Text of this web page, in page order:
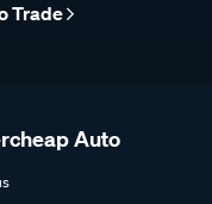
Trade
Auto